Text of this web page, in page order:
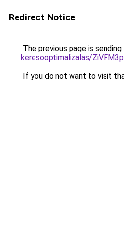
Redirect Notice
The previous page is
keresooptimalizalas/
If you do not want to visit